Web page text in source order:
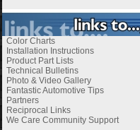
Color Charts
Installation Instructions
Product Part Lists
Technical Bulletins
Photo & Video Gallery
Fantastic Automotive Tips
Partners
Reciprocal Links
We Care Community Support